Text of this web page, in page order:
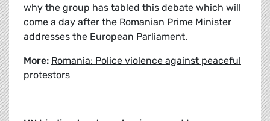
why the group has tabled this debate which will
come a day after the Romanian Prime Minister
addresses the European Parliament.
More: Romania: Police violence against peaceful
protestors